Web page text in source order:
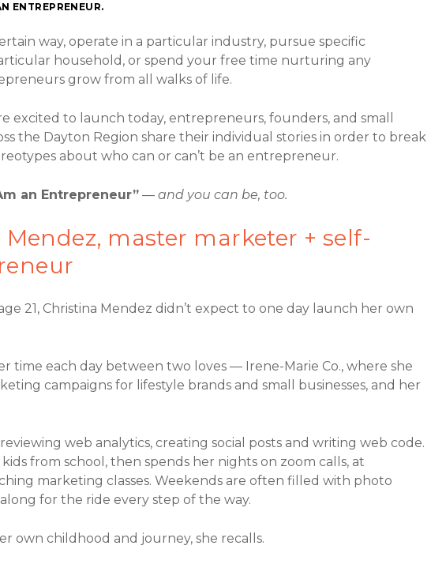
ENTREPRENEUR.
way, operate in a particular industry, pursue specific
household, or spend your free time nurturing any
grow from all walks of life.
excited to launch today, entrepreneurs, founders, and small
the Dayton Region share their individual stories in order to break
about who can or can’t be an entrepreneur.
an Entrepreneur” — and you can be, too.
master marketer + self-
21, Christina Mendez didn’t expect to one day launch her own
time each day between two loves — Irene-Marie Co., where she
campaigns for lifestyle brands and small businesses, and her
web analytics, creating social posts and writing web code.
from school, then spends her nights on zoom calls, at
marketing classes. Weekends are often filled with photo
for the ride every step of the way.
own childhood and journey, she recalls.